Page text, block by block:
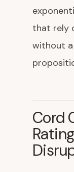
that rely
without
Cord